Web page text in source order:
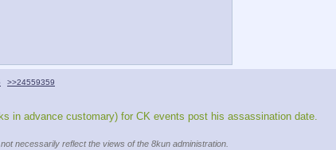
>>24559359
in advance customary) for CK events post his assassination date.
necessarily reflect the views of the 8kun administration.